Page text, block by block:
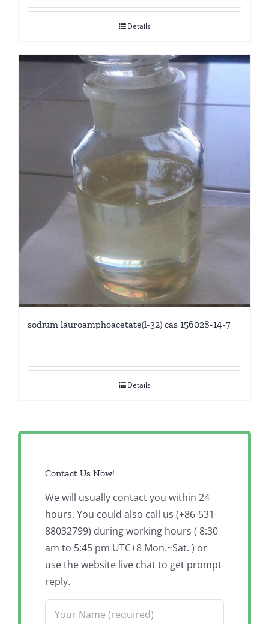
Details
sodium lauroamphoacetate(l-32) cas 156028-14-7
Details
Contact Us Now!
We will usually contact you within 24
hours. You could also call us (+86-531-
88032799) during working hours ( 8:30
am to 5:45 pm UTC+8 Mon.~Sat. ) or
use the website live chat to get prompt
reply.